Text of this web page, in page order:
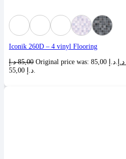
Iconik 260D – 4 vinyl Flooring
85,00 د.إ د.إ